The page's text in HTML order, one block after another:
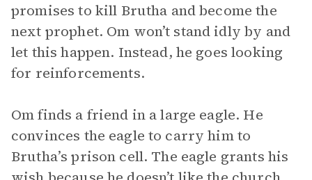
promises to kill Brutha and become the
next prophet. Om won’t stand idly by and
let this happen. Instead, he goes looking
for reinforcements.
Om finds a friend in a large eagle. He
convinces the eagle to carry him to
Brutha’s prison cell. The eagle grants his